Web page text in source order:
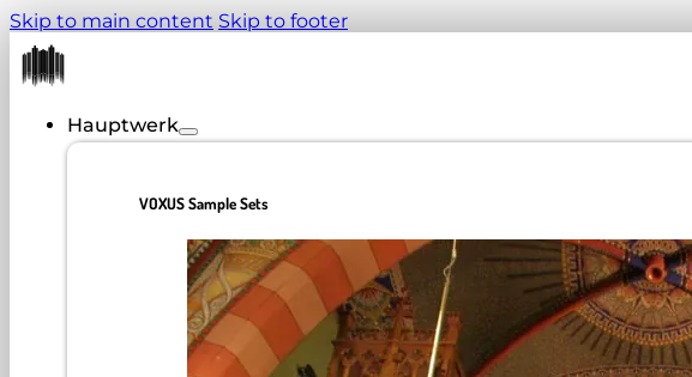
Skip to main content Skip to footer
Hauptwerk
VOXUS Sample Sets